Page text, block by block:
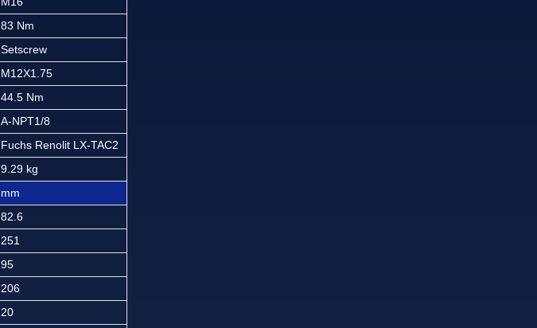
83 Nm
Setscrew
M12X1.75
44.5 Nm
A-NPT1/8
Fuchs Renolit LX-TAC2
9.29 kg
mm
82.6
251
95
206
20